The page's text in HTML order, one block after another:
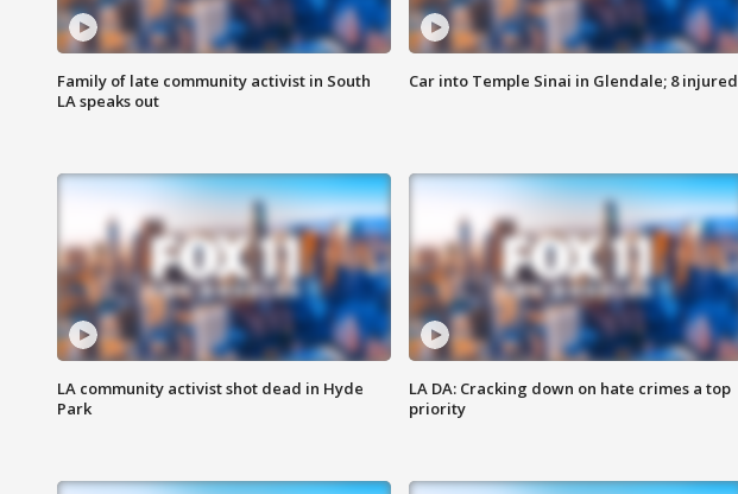
Family of late community activist in South
LA speaks out
Car into Temple Sinai in Glendale; 8 injured
LA community activist shot dead in Hyde
Park
LA DA: Cracking down on hate crimes a top
priority